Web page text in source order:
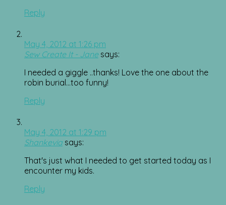
Reply
May 4, 2012 at 1:26 pm
Sew Create It - Jane says:
I needed a giggle ..thanks! Love the one about the
robin burial…too funny!
Reply
May 4, 2012 at 1:29 pm
Shankevia says:
That's just what I needed to get started today as I
encounter my kids.
Reply